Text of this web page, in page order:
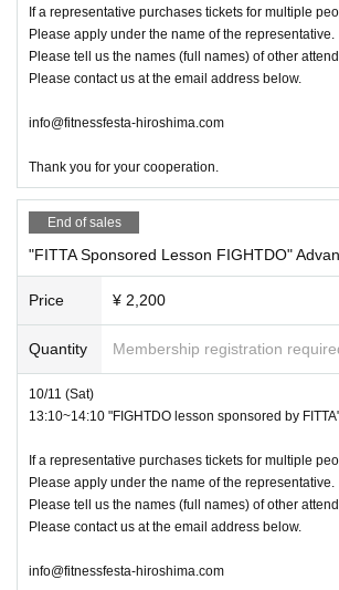
If a representative purchases tickets for multiple
Please apply under the name of the representative.
Please tell us the names (full names) of other
Please contact us at the email address below.
info@fitnessfesta-hiroshima.com
Thank you for your cooperation.
End of sales
"FITTA Sponsored Lesson FIGHTDO"
Price ¥ 2,200
Quantity Membership registration
10/11 (Sat)
13:10~14:10 "FIGHTDO lesson sponsored by
If a representative purchases tickets for multiple
Please apply under the name of the representative.
Please tell us the names (full names) of other
Please contact us at the email address below.
info@fitnessfesta-hiroshima.com